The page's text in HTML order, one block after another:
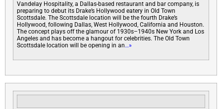
Vandelay Hospitality, a Dallas-based restaurant and bar company, is
preparing to debut its Drake’s Hollywood eatery in Old Town
Scottsdale. The Scottsdale location will be the fourth Drake’s
Hollywood, following Dallas, West Hollywood, California and Houston.
The concept plays off the glamour of 1930s–1940s New York and Los
Angeles and has become a hangout for celebrities. The Old Town
Scottsdale location will be opening in an…»